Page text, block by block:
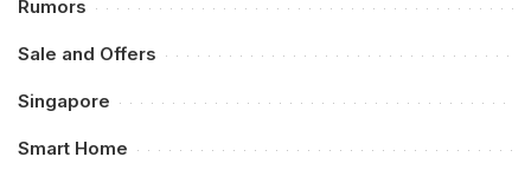
Rumors
Sale and Offers
Singapore
Smart Home